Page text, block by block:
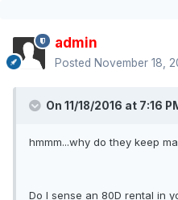
admin
Posted November 18,
On 11/18/2016 at 7:16
hmmm...why do they keep
Do I sense an 80D rental in